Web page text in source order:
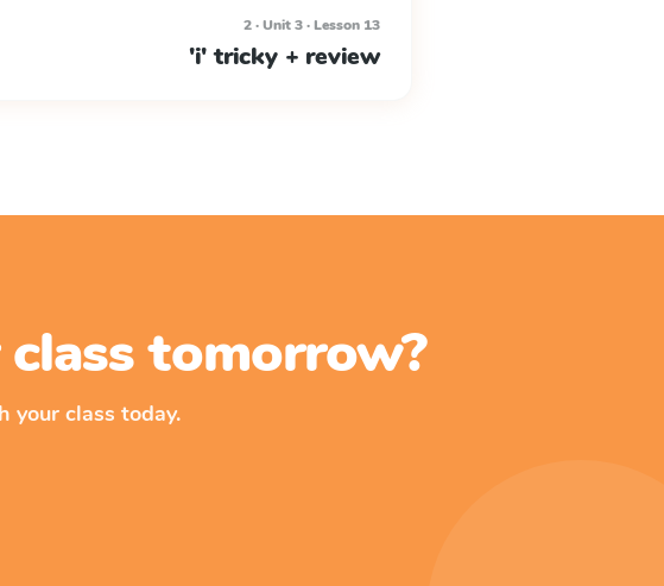
2 · Unit 3 · Lesson 13
'i' tricky + review
tomorrow?
class today.